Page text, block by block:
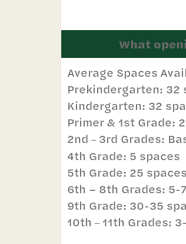
What
Average Spaces
Prekindergarten: 32
Kindergarten: 32
Primer & 1st Grade:
2nd–3rd Grades:
4th Grade: 5 spaces
5th Grade: 25 spaces
6th – 8th Grades: 5-
9th Grade: 30-35
10th–11th Grades: